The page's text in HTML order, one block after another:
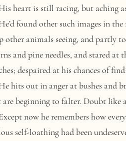
heart is still racing, but aching
found other such images in
other animals seeing, and partly
and pine needles, and stared at
despaired at his chances of
hits out in anger at bushes and
are beginning to falter. Doubt like
now he remembers how
self-loathing had been